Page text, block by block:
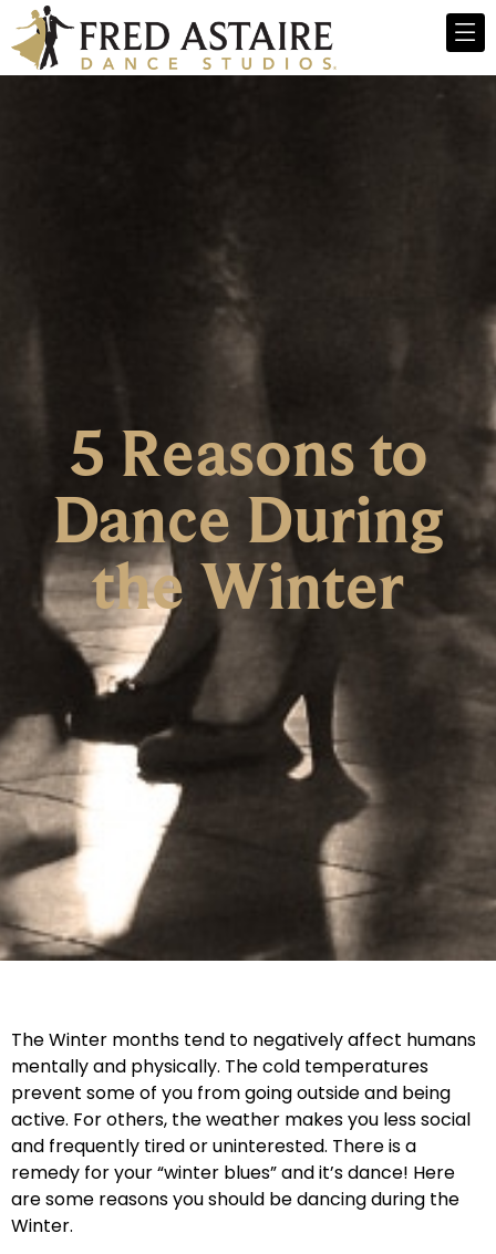
5 Reasons to
Dance During
the Winter
The Winter months tend to negatively affect humans
mentally and physically. The cold temperatures
prevent some of you from going outside and being
active. For others, the weather makes you less social
and frequently tired or uninterested. There is a
remedy for your “winter blues” and it’s dance! Here
are some reasons you should be dancing during the
Winter.